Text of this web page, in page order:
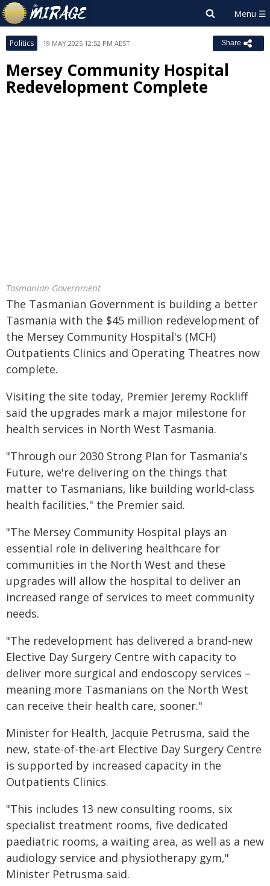
Politics 19 MAY 2025 12:52 PM AEST Share
Mersey Community Hospital
Redevelopment Complete
Tasmanian Government
The Tasmanian Government is building a better
Tasmania with the $45 million redevelopment of
the Mersey Community Hospital's (MCH)
Outpatients Clinics and Operating Theatres now
complete.
Visiting the site today, Premier Jeremy Rockliff
said the upgrades mark a major milestone for
health services in North West Tasmania.
"Through our 2030 Strong Plan for Tasmania's
Future, we're delivering on the things that
matter to Tasmanians, like building world-class
health facilities," the Premier said.
"The Mersey Community Hospital plays an
essential role in delivering healthcare for
communities in the North West and these
upgrades will allow the hospital to deliver an
increased range of services to meet community
needs.
"The redevelopment has delivered a brand-new
Elective Day Surgery Centre with capacity to
deliver more surgical and endoscopy services –
meaning more Tasmanians on the North West
can receive their health care, sooner."
Minister for Health, Jacquie Petrusma, said the
new, state-of-the-art Elective Day Surgery Centre
is supported by increased capacity in the
Outpatients Clinics.
"This includes 13 new consulting rooms, six
specialist treatment rooms, five dedicated
paediatric rooms, a waiting area, as well as a new
audiology service and physiotherapy gym,"
Minister Petrusma said.